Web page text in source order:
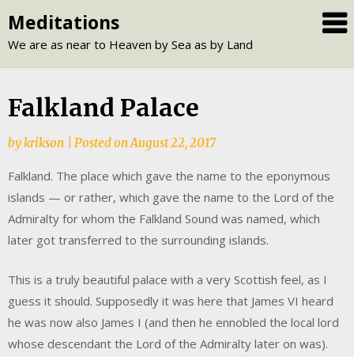
to
content
Meditations
We are as near to Heaven by Sea as by Land
Falkland Palace
bykrikson Posted onAugust 22, 2017
Falkland. The place which gave the name to the eponymous
islands — or rather, which gave the name to the Lord of the
Admiralty for whom the Falkland Sound was named, which
later got transferred to the surrounding islands.
This is a truly beautiful palace with a very Scottish feel, as I
guess it should. Supposedly it was here that James VI heard
he was now also James I (and then he ennobled the local lord
whose descendant the Lord of the Admiralty later on was).